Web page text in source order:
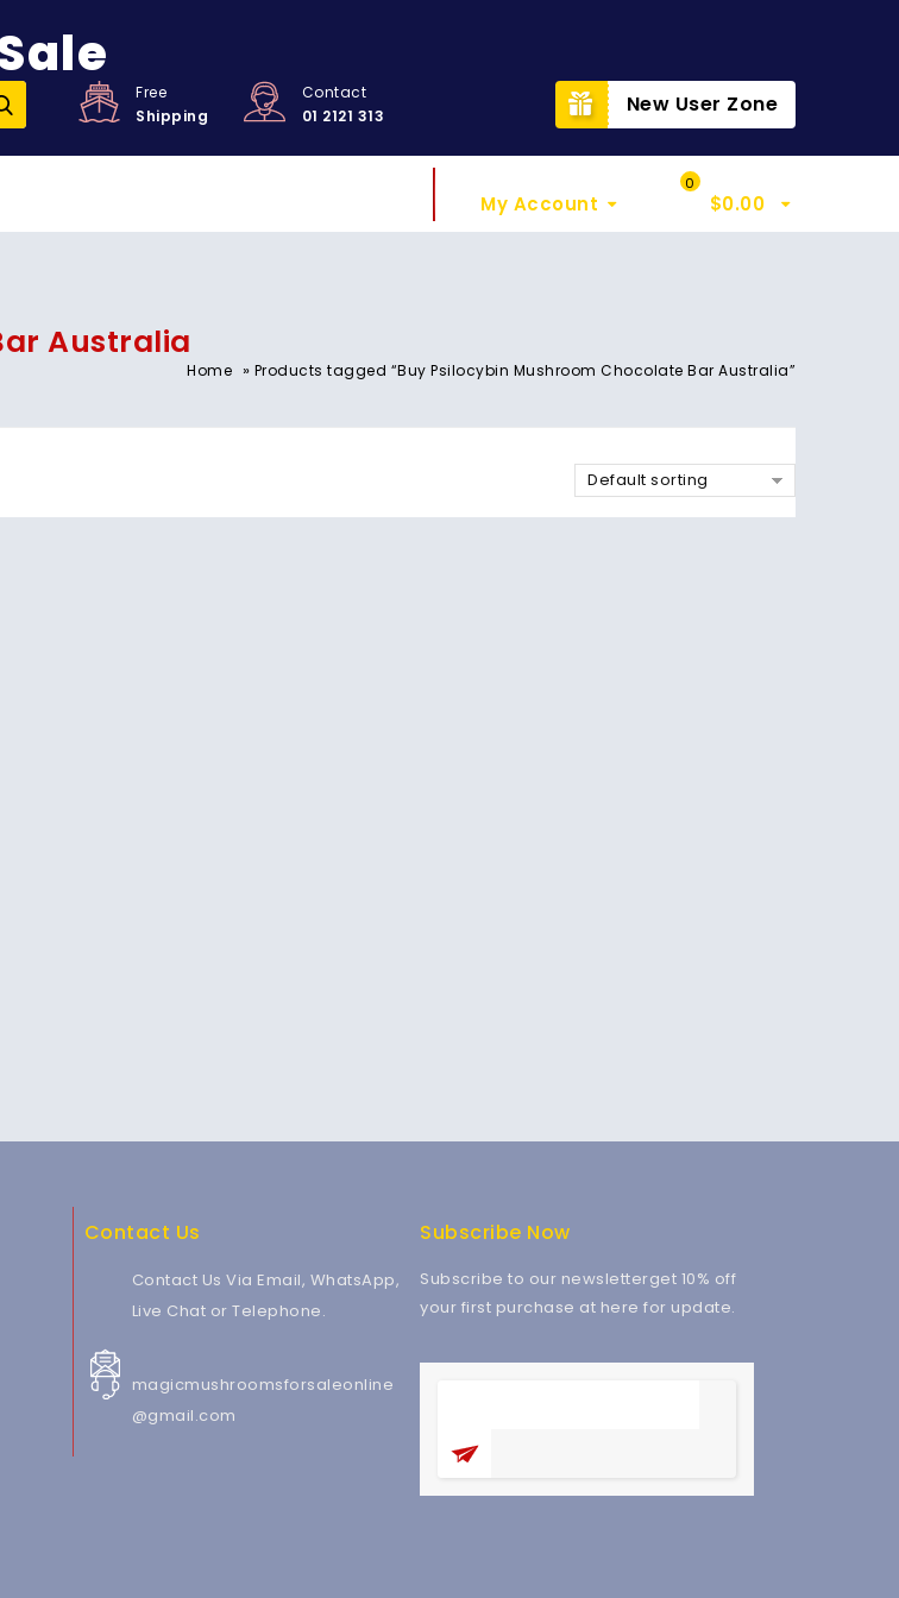
Free
Shipping
Contact
01 2121 313
New User Zone
My Account
0
$0.00
Australia
Home » Products tagged “Buy Psilocybin Mushroom Chocolate Bar Australia”
Default sorting
Contact Us
Contact Us Via Email, WhatsApp,
Live Chat or Telephone.
magicmushroomsforsaleonline
@gmail.com
Subscribe Now
Subscribe to our newsletterget 10% off
your first purchase at here for update.